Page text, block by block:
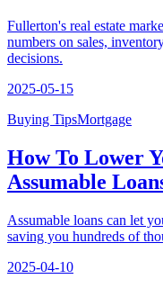
Fullerton's real estate
numbers on sales,
decisions.
2025-05-15
Buying TipsMortgage
How To Lower
Assumable
Assumable loans can let
saving you hundreds of
2025-04-10